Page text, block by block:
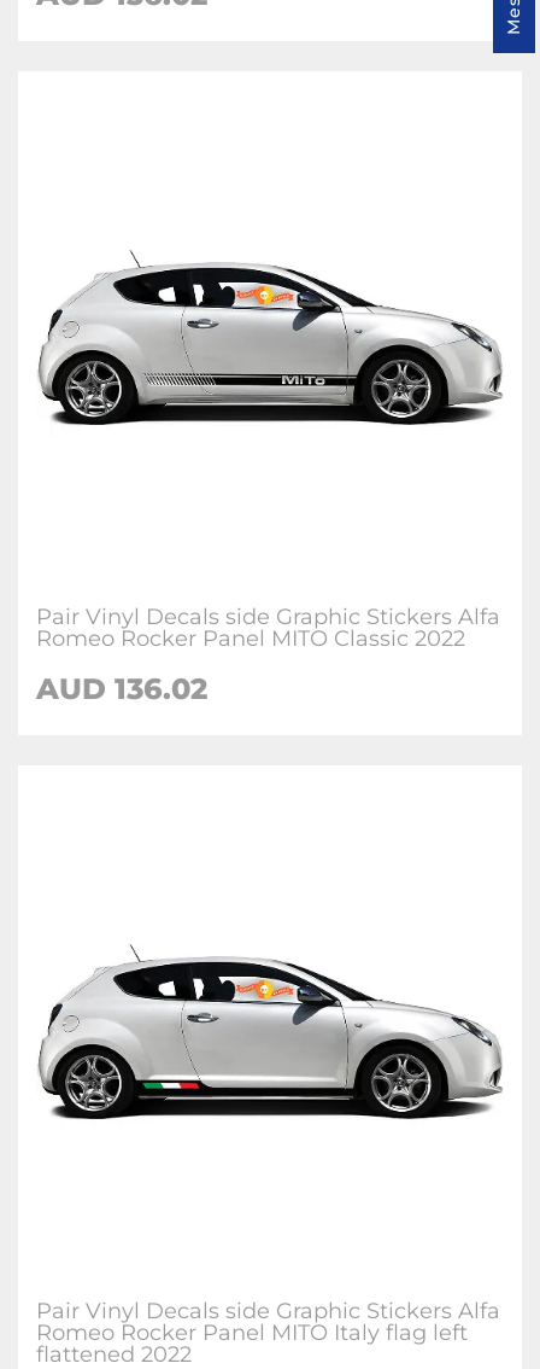
Pair Vinyl Decals side Graphic Stickers Alfa
Romeo Rocker Panel MITO Classic 2022
AUD 136.02
Pair Vinyl Decals side Graphic Stickers Alfa
Romeo Rocker Panel MITO Italy flag left
flattened 2022